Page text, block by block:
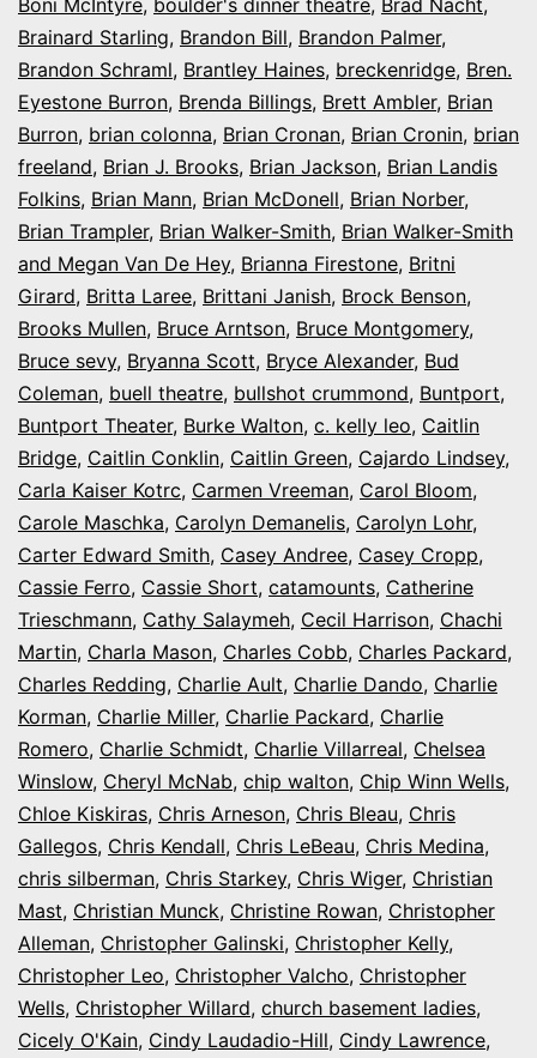
Boni McIntyre, boulder's dinner theatre, Brad Nacht,
Brainard Starling, Brandon Bill, Brandon Palmer,
Brandon Schraml, Brantley Haines, breckenridge, Bren.
Eyestone Burron, Brenda Billings, Brett Ambler, Brian
Burron, brian colonna, Brian Cronan, Brian Cronin, brian
freeland, Brian J. Brooks, Brian Jackson, Brian Landis
Folkins, Brian Mann, Brian McDonell, Brian Norber,
Brian Trampler, Brian Walker-Smith, Brian Walker-Smith
and Megan Van De Hey, Brianna Firestone, Britni
Girard, Britta Laree, Brittani Janish, Brock Benson,
Brooks Mullen, Bruce Arntson, Bruce Montgomery,
Bruce sevy, Bryanna Scott, Bryce Alexander, Bud
Coleman, buell theatre, bullshot crummond, Buntport,
Buntport Theater, Burke Walton, c. kelly leo, Caitlin
Bridge, Caitlin Conklin, Caitlin Green, Cajardo Lindsey,
Carla Kaiser Kotrc, Carmen Vreeman, Carol Bloom,
Carole Maschka, Carolyn Demanelis, Carolyn Lohr,
Carter Edward Smith, Casey Andree, Casey Cropp,
Cassie Ferro, Cassie Short, catamounts, Catherine
Trieschmann, Cathy Salaymeh, Cecil Harrison, Chachi
Martin, Charla Mason, Charles Cobb, Charles Packard,
Charles Redding, Charlie Ault, Charlie Dando, Charlie
Korman, Charlie Miller, Charlie Packard, Charlie
Romero, Charlie Schmidt, Charlie Villarreal, Chelsea
Winslow, Cheryl McNab, chip walton, Chip Winn Wells,
Chloe Kiskiras, Chris Arneson, Chris Bleau, Chris
Gallegos, Chris Kendall, Chris LeBeau, Chris Medina,
chris silberman, Chris Starkey, Chris Wiger, Christian
Mast, Christian Munck, Christine Rowan, Christopher
Alleman, Christopher Galinski, Christopher Kelly,
Christopher Leo, Christopher Valcho, Christopher
Wells, Christopher Willard, church basement ladies,
Cicely O'Kain, Cindy Laudadio-Hill, Cindy Lawrence,